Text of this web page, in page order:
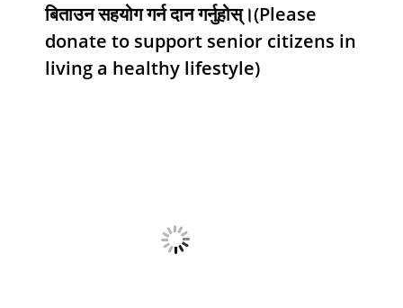
बिताउन सहयोग गर्न दान गर्नुहोस्।(Please
donate to support senior citizens in
living a healthy lifestyle)